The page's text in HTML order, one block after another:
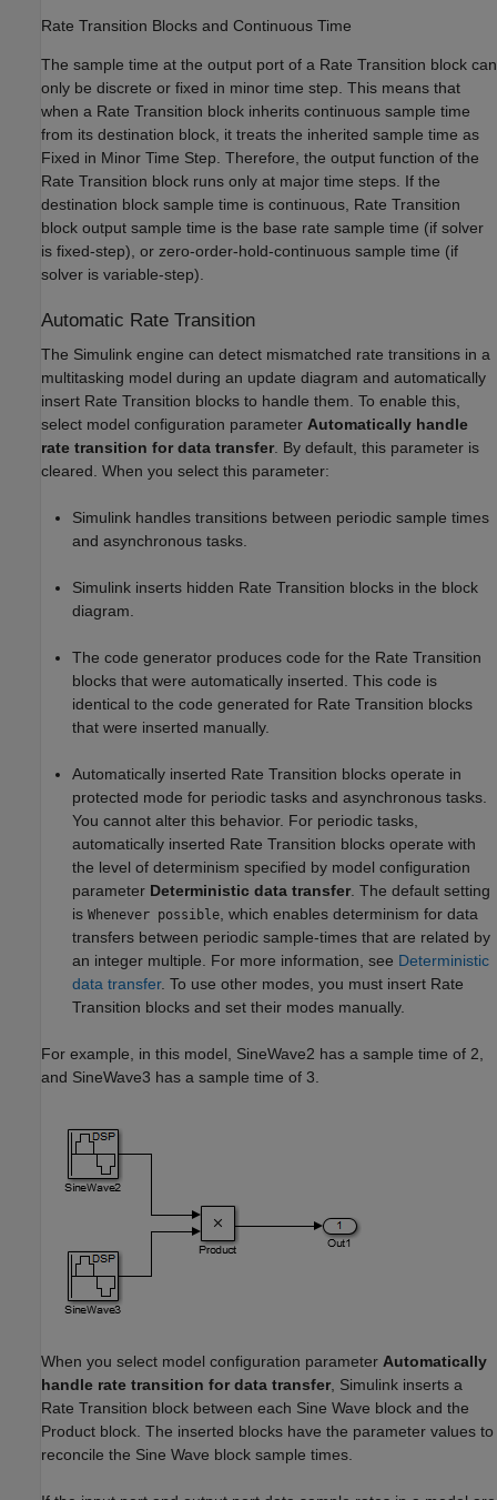
Rate Transition Blocks and Continuous Time
The sample time at the output port of a Rate Transition block can
only be discrete or fixed in minor time step. This means that
when a Rate Transition block inherits continuous sample time
from its destination block, it treats the inherited sample time as
Fixed in Minor Time Step. Therefore, the output function of the
Rate Transition block runs only at major time steps. If the
destination block sample time is continuous, Rate Transition
block output sample time is the base rate sample time (if solver
is fixed-step), or zero-order-hold-continuous sample time (if
solver is variable-step).
Automatic Rate Transition
The Simulink engine can detect mismatched rate transitions in a
multitasking model during an update diagram and automatically
insert Rate Transition blocks to handle them. To enable this,
select model configuration parameter Automatically handle
rate transition for data transfer . By default, this parameter is
cleared. When you select this parameter:
Simulink handles transitions between periodic sample times
and asynchronous tasks.
Simulink inserts hidden Rate Transition blocks in the block
diagram.
The code generator produces code for the Rate Transition
blocks that were automatically inserted. This code is
identical to the code generated for Rate Transition blocks
that were inserted manually.
Automatically inserted Rate Transition blocks operate in
protected mode for periodic tasks and asynchronous tasks.
You cannot alter this behavior. For periodic tasks,
automatically inserted Rate Transition blocks operate with
the level of determinism specified by model configuration
parameter Deterministic data transfer . The default setting
is Whenever possible , which enables determinism for data
transfers between periodic sample-times that are related by
an integer multiple. For more information, see Deterministic
data transfer. To use other modes, you must insert Rate
Transition blocks and set their modes manually.
For example, in this model, SineWave2 has a sample time of 2,
and SineWave3 has a sample time of 3.
When you select model configuration parameter Automatically
handle rate transition for data transfer , Simulink inserts a
Rate Transition block between each Sine Wave block and the
Product block. The inserted blocks have the parameter values to
reconcile the Sine Wave block sample times.